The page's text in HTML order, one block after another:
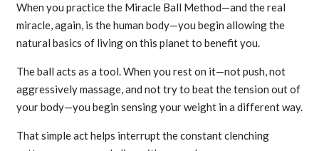
When you practice the Miracle Ball Method—and the real
miracle, again, is the human body—you begin allowing the
natural basics of living on this planet to benefit you.
The ball acts as a tool. When you rest on it—not push, not
aggressively massage, and not try to beat the tension out of
your body—you begin sensing your weight in a different way.
That simple act helps interrupt the constant clenching